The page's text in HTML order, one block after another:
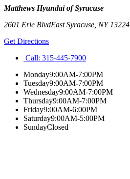
Matthews Hyundai of Syracuse
2601 Erie BlvdEast Syracuse NY 13224
Get Directions
Call: 315-445-7900
Monday9:00AM-7:00PM
Tuesday9:00AM-7:00PM
Wednesday9:00AM-7:00PM
Thursday9:00AM-7:00PM
Friday9:00AM-6:00PM
Saturday9:00AM-5:00PM
SundayClosed